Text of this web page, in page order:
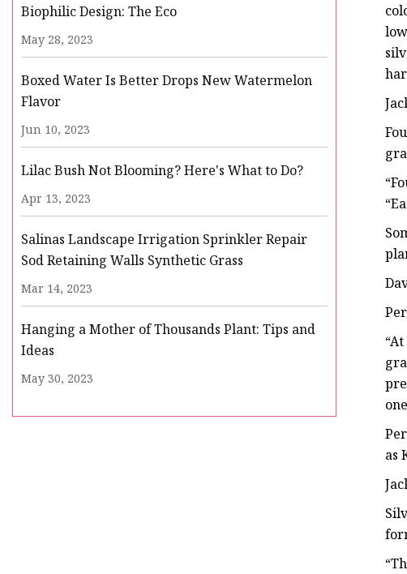
Biophilic Design: The Eco
May 28, 2023
Boxed Water Is Better Drops New Watermelon
Flavor
Jun 10, 2023
Lilac Bush Not Blooming? Here's What to Do?
Apr 13, 2023
Salinas Landscape Irrigation Sprinkler Repair
Sod Retaining Walls Synthetic Grass
Mar 14, 2023
Hanging a Mother of Thousands Plant: Tips and
Ideas
May 30, 2023
as